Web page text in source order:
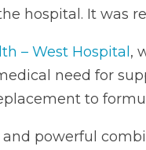
hospital. It was
– West Hospital ,
need for
to
and powerful